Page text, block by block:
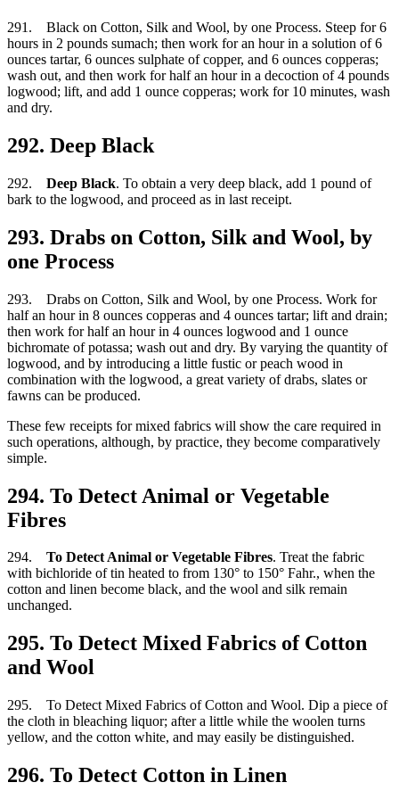
291. Black on Cotton, Silk and Wool, by one Process. Steep for 6
hours in 2 pounds sumach; then work for an hour in a solution of 6
ounces tartar, 6 ounces sulphate of copper, and 6 ounces copperas;
wash out, and then work for half an hour in a decoction of 4 pounds
logwood; lift, and add 1 ounce copperas; work for 10 minutes, wash
and dry.
292. Deep Black
292. Deep Black. To obtain a very deep black, add 1 pound of
bark to the logwood, and proceed as in last receipt.
293. Drabs on Cotton, Silk and Wool, by
one Process
293. Drabs on Cotton, Silk and Wool, by one Process. Work for
half an hour in 8 ounces copperas and 4 ounces tartar; lift and drain;
then work for half an hour in 4 ounces logwood and 1 ounce
bichromate of potassa; wash out and dry. By varying the quantity of
logwood, and by introducing a little fustic or peach wood in
combination with the logwood, a great variety of drabs, slates or
fawns can be produced.
These few receipts for mixed fabrics will show the care required in
such operations, although, by practice, they become comparatively
simple.
294. To Detect Animal or Vegetable
Fibres
294. To Detect Animal or Vegetable Fibres. Treat the fabric
with bichloride of tin heated to from 130° to 150° Fahr., when the
cotton and linen become black, and the wool and silk remain
unchanged.
295. To Detect Mixed Fabrics of Cotton
and Wool
295. To Detect Mixed Fabrics of Cotton and Wool. Dip a piece of
the cloth in bleaching liquor; after a little while the woolen turns
yellow, and the cotton white, and may easily be distinguished.
296. To Detect Cotton in Linen